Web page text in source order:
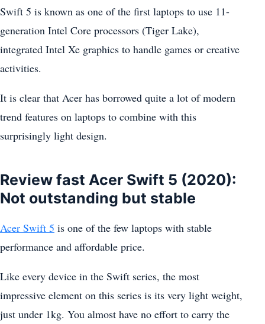
Swift 5 is known as one of the first laptops to use 11-
generation Intel Core processors (Tiger Lake),
integrated Intel Xe graphics to handle games or creative
activities.
It is clear that Acer has borrowed quite a lot of modern
trend features on laptops to combine with this
surprisingly light design.
Review fast Acer Swift 5 (2020):
Not outstanding but stable
Acer Swift 5 is one of the few laptops with stable
performance and affordable price.
Like every device in the Swift series, the most
impressive element on this series is its very light weight,
just under 1kg. You almost have no effort to carry the